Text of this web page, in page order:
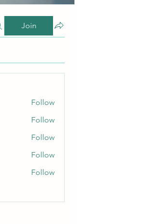
Join
Follow
Follow
Follow
Follow
Follow